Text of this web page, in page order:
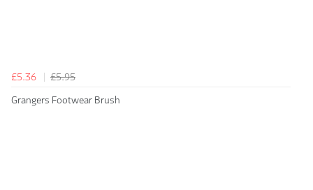
£5.36
£5.95
Grangers Footwear Brush